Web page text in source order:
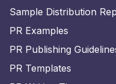
Sample Distribution
PR Examples
PR Publishing
PR Templates